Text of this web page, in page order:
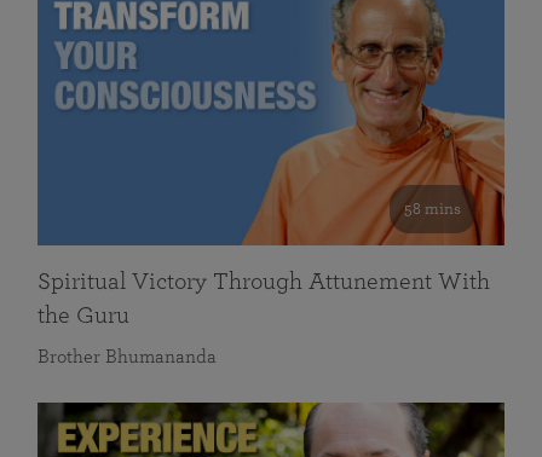
58 mins
Spiritual Victory Through Attunement With
the Guru
Brother Bhumananda